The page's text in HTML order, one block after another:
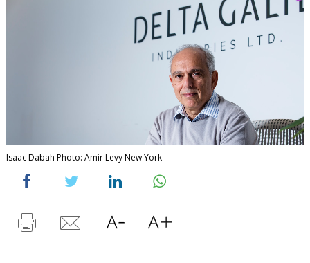
Isaac Dabah Photo: Amir Levy New York